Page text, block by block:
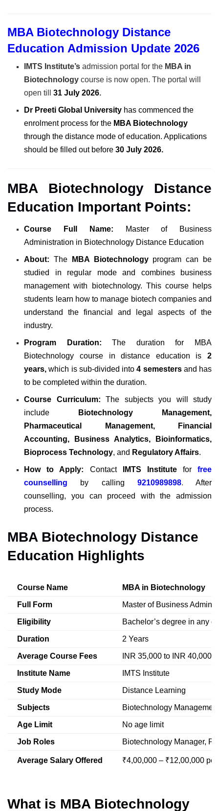
MBA Biotechnology Distance
Education Admission Update 2026
IMTS Institute’s admission portal for the MBA in
Biotechnology course is now open. The portal will
open till31 July 2026.
Dr Preeti Global University has commenced the
enrolment process for the MBA Biotechnology
through the distance mode of education. Applications
should be filled out before 30 July 2026.
MBA Biotechnology Distance
Education Important Points:
Course Full Name: Master of Business
Administration in Biotechnology Distance Education
About: The MBA Biotechnology program can be
studied in regular mode and combines business
management with biotechnology. This course helps
students learn how to manage biotech companies and
understand the financial and legal aspects of the
industry.
Program Duration: The duration for MBA
Biotechnology course in distance education is 2
years, which is sub-divided into4 semestersand has
to be completed within the duration.
Course Curriculum: The subjects you will study
include
Biotechnology Management,
Pharmaceutical Management, Financial
Accounting, Business Analytics, Bioinformatics,
Bioprocess Technology, and Regulatory Affairs.
How to Apply: Contact IMTS Instituteforfree
counselling by calling 9210989898.After
counselling, you can proceed with the admission
process.
MBA Biotechnology Distance
Education Highlights
Course Name MBA in Biotechnology
Full Form Master of Business
Eligibility Bachelor’s degree in any
Duration 2 Years
Average Course Fees INR 35,000 to INR 40,000
Institute Name IMTS Institute
Study Mode Distance Learning
Subjects Biotechnology
Age Limit No age limit
Job Roles Biotechnology Manager,
Average Salary Offered ₹4,00,000 – ₹12,00,000
What is MBA Biotechnology